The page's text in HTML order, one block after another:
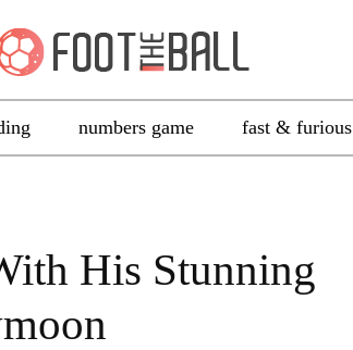
numbers game fast & furious
His Stunning